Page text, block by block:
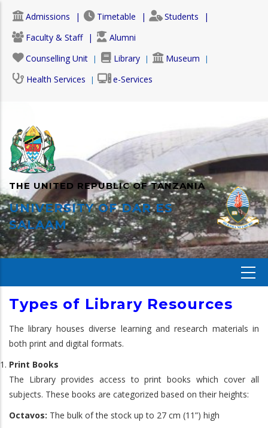
main
content
Admissions Timetable
Students
Faculty & Staff
Alumni
Counselling Unit
Library
Museum
Health Services
e-Services
THE UNITED REPUBLIC OF TANZANIA
UNIVERSITY OF DAR ES
SALAAM
Types of Library Resources
The library houses diverse learning and research materials in
both print and digital formats.
Print Books
The Library provides access to print books which cover all
subjects. These books are categorized based on their heights:
Octavos: The bulk of the stock up to 27 cm (11”) high